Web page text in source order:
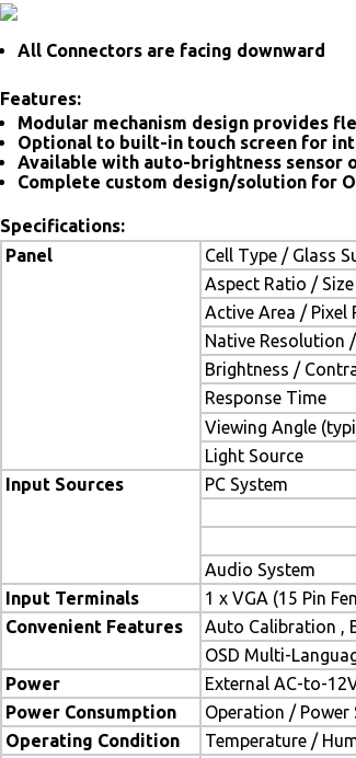
All Connectors are facing downward
Features:
Modular mechanism design provides
Optional to built-in touch screen for
Available with auto-brightness sensor
Complete custom design/solution for
Specifications:
Panel
Cell Type / Glass
Aspect Ratio / Size
Active Area / Pixel
Native Resolution
Brightness /
Response Time
Viewing Angle
Light Source
Input Sources
PC System
Audio System
Input Terminals
1 x VGA (15 Pin
Convenient Features
Auto Calibration ,
OSD Multi-
Power
External AC-to-
Power Consumption
Operation / Power
Operating Condition
Temperature /